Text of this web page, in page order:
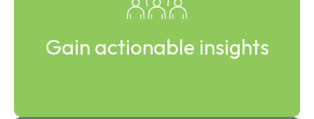
Gain actionable insights
Learn from real industrial cases and applied expertise.